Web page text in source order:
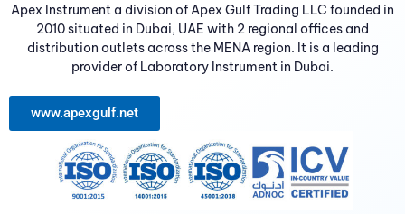
Apex Instrument a division of Apex Gulf Trading LLC founded in
2010 situated in Dubai, UAE with 2 regional offices and
distribution outlets across the MENA region. It is a leading
provider of Laboratory Instrument in Dubai.
www.apexgulf.net